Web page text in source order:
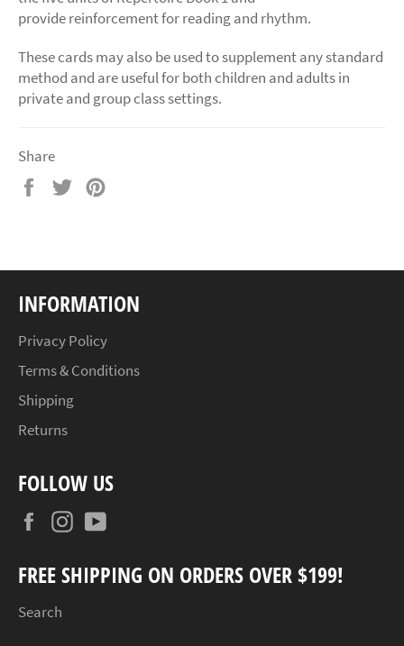
provide reinforcement for reading and rhythm.
These cards may also be used to supplement any standard
method and are useful for both children and adults in
private and group class settings.
Share
Share
Tweet
INFORMATION
Privacy Policy
Terms & Conditions
Shipping
Returns
FOLLOW US
FacebookInstagram
FREE SHIPPING ON ORDERS OVER $199!
Search